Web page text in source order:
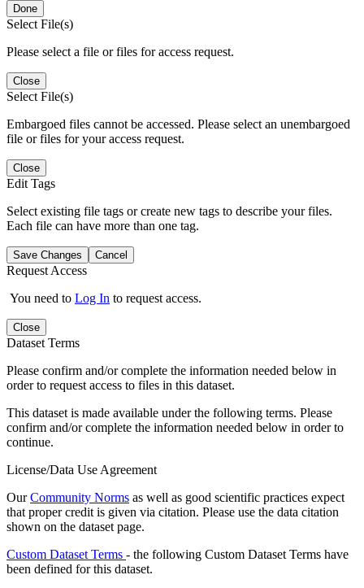
Done
Select File(s)
Please select a file or files for access request.
Close
Select File(s)
Embargoed files cannot be accessed. Please select an unembargoed
file or files for your access request.
Close
Edit Tags
Select existing file tags or create new tags to describe your files.
Each file can have more than one tag.
Save Changes Cancel
Request Access
You need to Log In to request access.
Close
Dataset Terms
Please confirm and/or complete the information needed below in
order to request access to files in this dataset.
This dataset is made available under the following terms. Please
confirm and/or complete the information needed below in order to
continue.
License/Data Use Agreement
OurCommunity Norms as well as good scientific practices expect
that proper credit is given via citation. Please use the data citation
shown on the dataset page.
Custom Dataset Terms - the following Custom Dataset Terms have
been defined for this dataset.